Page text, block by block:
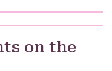
on the